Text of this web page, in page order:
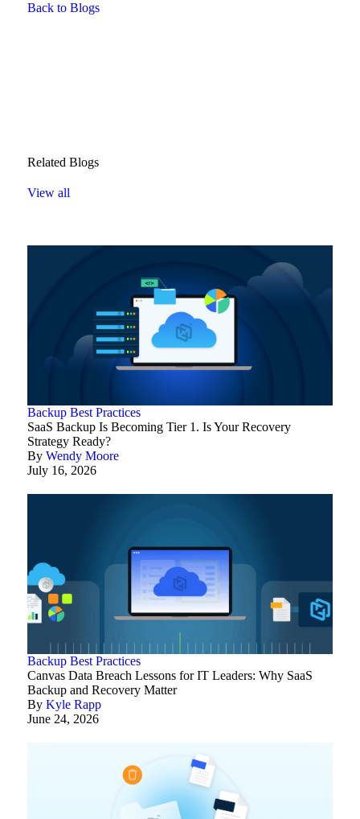
Back to Blogs
Related Blogs
View all
Backup Best Practices
SaaS Backup Is Becoming Tier 1. Is Your Recovery
Strategy Ready?
By Wendy Moore
July 16, 2026
Backup Best Practices
Canvas Data Breach Lessons for IT Leaders: Why SaaS
Backup and Recovery Matter
By Kyle Rapp
June 24, 2026